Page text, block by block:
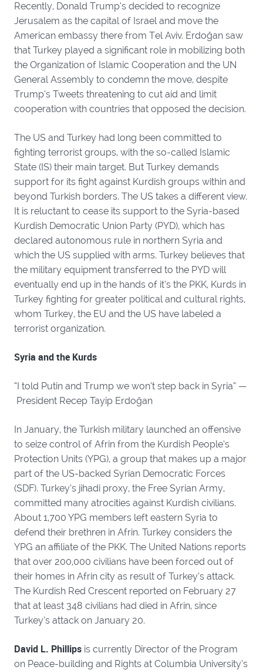
Recently, Donald Trump’s decided to recognize
Jerusalem as the capital of Israel and move the
American embassy there from Tel Aviv. Erdoğan saw
that Turkey played a significant role in mobilizing both
the Organization of Islamic Cooperation and the UN
General Assembly to condemn the move, despite
Trump’s Tweets threatening to cut aid and limit
cooperation with countries that opposed the decision.
The US and Turkey had long been committed to
fighting terrorist groups, with the so-called Islamic
State (IS) their main target. But Turkey demands
support for its fight against Kurdish groups within and
beyond Turkish borders. The US takes a different view.
It is reluctant to cease its support to the Syria-based
Kurdish Democratic Union Party (PYD), which has
declared autonomous rule in northern Syria and
which the US supplied with arms. Turkey believes that
the military equipment transferred to the PYD will
eventually end up in the hands of it’s the PKK, Kurds in
Turkey fighting for greater political and cultural rights,
whom Turkey, the EU and the US have labeled a
terrorist organization.
Syria and the Kurds
“I told Putin and Trump we won’t step back in Syria” —
President Recep Tayip Erdoğan
In January, the Turkish military launched an offensive
to seize control of Afrin from the Kurdish People’s
Protection Units (YPG), a group that makes up a major
part of the US-backed Syrian Democratic Forces
(SDF). Turkey’s jihadi proxy, the Free Syrian Army,
committed many atrocities against Kurdish civilians.
About 1,700 YPG members left eastern Syria to
defend their brethren in Afrin. Turkey considers the
YPG an affiliate of the PKK. The United Nations reports
that over 200,000 civilians have been forced out of
their homes in Afrin city as result of Turkey’s attack.
The Kurdish Red Crescent reported on February 27
that at least 348 civilians had died in Afrin, since
Turkey’s attack on January 20.
David L. Phillips is currently Director of the Program
on Peace-building and Rights at Columbia University’s